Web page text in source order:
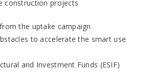
construction projects
the uptake campaign
to accelerate the smart use
and Investment Funds (ESIF)